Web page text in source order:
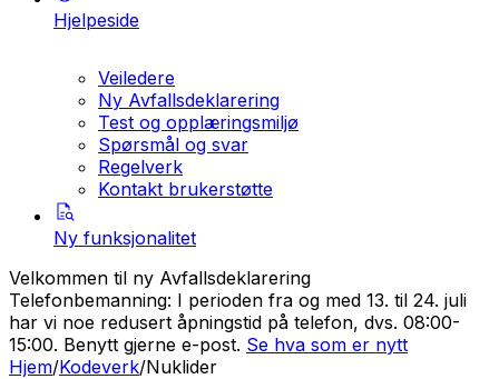
Hjelpeside
Veiledere
Ny Avfallsdeklarering
Test og opplæringsmiljø
Spørsmål og svar
Regelverk
Kontakt brukerstøtte
Ny funksjonalitet
Velkommen til ny Avfallsdeklarering
Telefonbemanning: I perioden fra og med 13. til 24. juli
har vi noe redusert åpningstid på telefon, dvs. 08:00-
15:00. Benytt gjerne e-post. Se hva som er nytt
Hjem/Kodeverk/Nuklider